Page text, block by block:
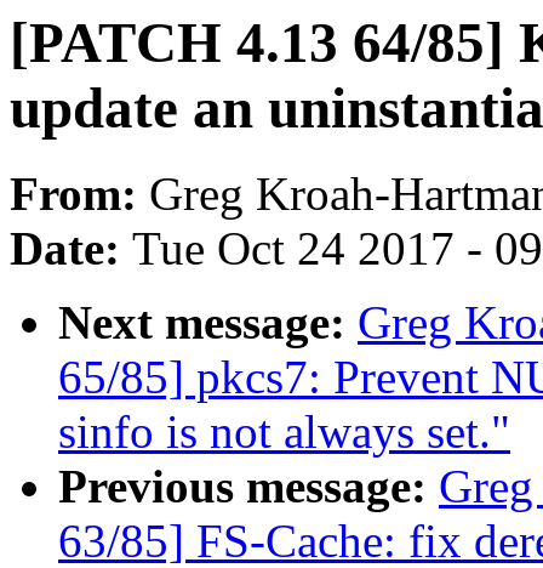
[PATCH 4.13 64/85]
update an
From: Greg Kroah-
Date: Tue Oct 24 2017 -
Next message: Greg
65/85] pkcs7: Prevent
sinfo is not always set."
Previous message:
63/85] FS-Cache: fix